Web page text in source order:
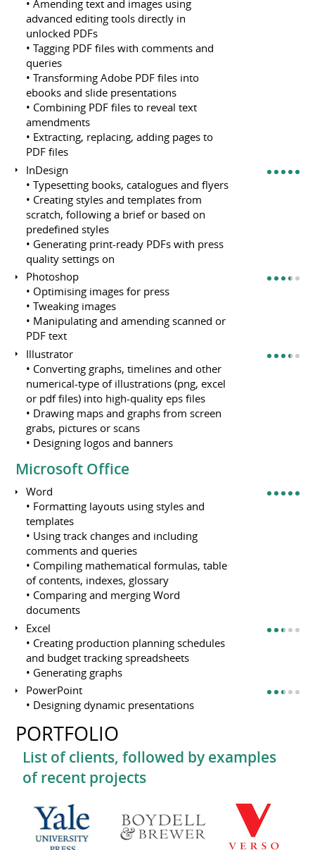
• Amending text and images using
advanced editing tools directly in
unlocked PDFs
• Tagging PDF files with comments and
queries
• Transforming Adobe PDF files into
ebooks and slide presentations
• Combining PDF files to reveal text
amendments
• Extracting, replacing, adding pages to
PDF files
InDesign
• Typesetting books, catalogues and flyers
• Creating styles and templates from
scratch, following a brief or based on
predefined styles
• Generating print-ready PDFs with press
quality settings on
Photoshop
• Optimising images for press
• Tweaking images
• Manipulating and amending scanned or
PDF text
Illustrator
• Converting graphs, timelines and other
numerical-type of illustrations (png, excel
or pdf files) into high-quality eps files
• Drawing maps and graphs from screen
grabs, pictures or scans
• Designing logos and banners
Microsoft Office
Word
• Formatting layouts using styles and
templates
• Using track changes and including
comments and queries
• Compiling mathematical formulas, table
of contents, indexes, glossary
• Comparing and merging Word
documents
Excel
• Creating production planning schedules
and budget tracking spreadsheets
• Generating graphs
PowerPoint
• Designing dynamic presentations
PORTFOLIO
List of clients, followed by examples
of recent projects